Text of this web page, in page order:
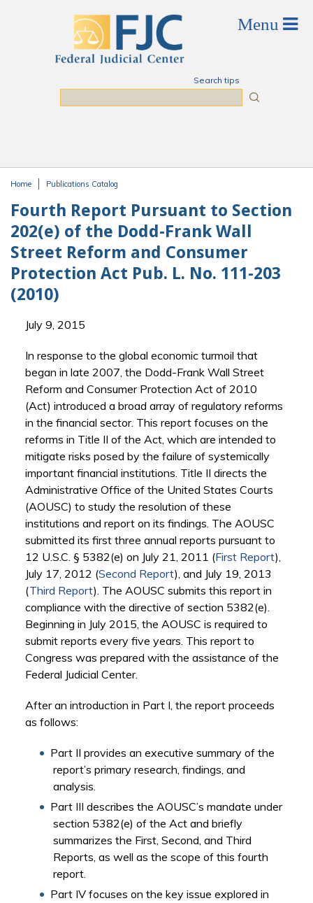
Search tips
Home Publications Catalog
Fourth Report Pursuant to Section
202(e) of the Dodd-Frank Wall
Street Reform and Consumer
Protection Act Pub. L. No. 111-203
(2010)
July 9, 2015
In response to the global economic turmoil that
began in late 2007, the Dodd-Frank Wall Street
Reform and Consumer Protection Act of 2010
(Act) introduced a broad array of regulatory reforms
in the financial sector. This report focuses on the
reforms in Title II of the Act, which are intended to
mitigate risks posed by the failure of systemically
important financial institutions. Title II directs the
Administrative Office of the United States Courts
(AOUSC) to study the resolution of these
institutions and report on its findings. The AOUSC
submitted its first three annual reports pursuant to
12 U.S.C. § 5382(e) on July 21, 2011 (First Report),
July 17, 2012 (Second Report), and July 19, 2013
(Third Report). The AOUSC submits this report in
compliance with the directive of section 5382(e).
Beginning in July 2015, the AOUSC is required to
submit reports every five years. This report to
Congress was prepared with the assistance of the
Federal Judicial Center.
After an introduction in Part I, the report proceeds
as follows:
Part II provides an executive summary of the
report’s primary research, findings, and
analysis.
Part III describes the AOUSC’s mandate under
section 5382(e) of the Act and briefly
summarizes the First, Second, and Third
Reports, as well as the scope of this fourth
report.
Part IV focuses on the key issue explored in